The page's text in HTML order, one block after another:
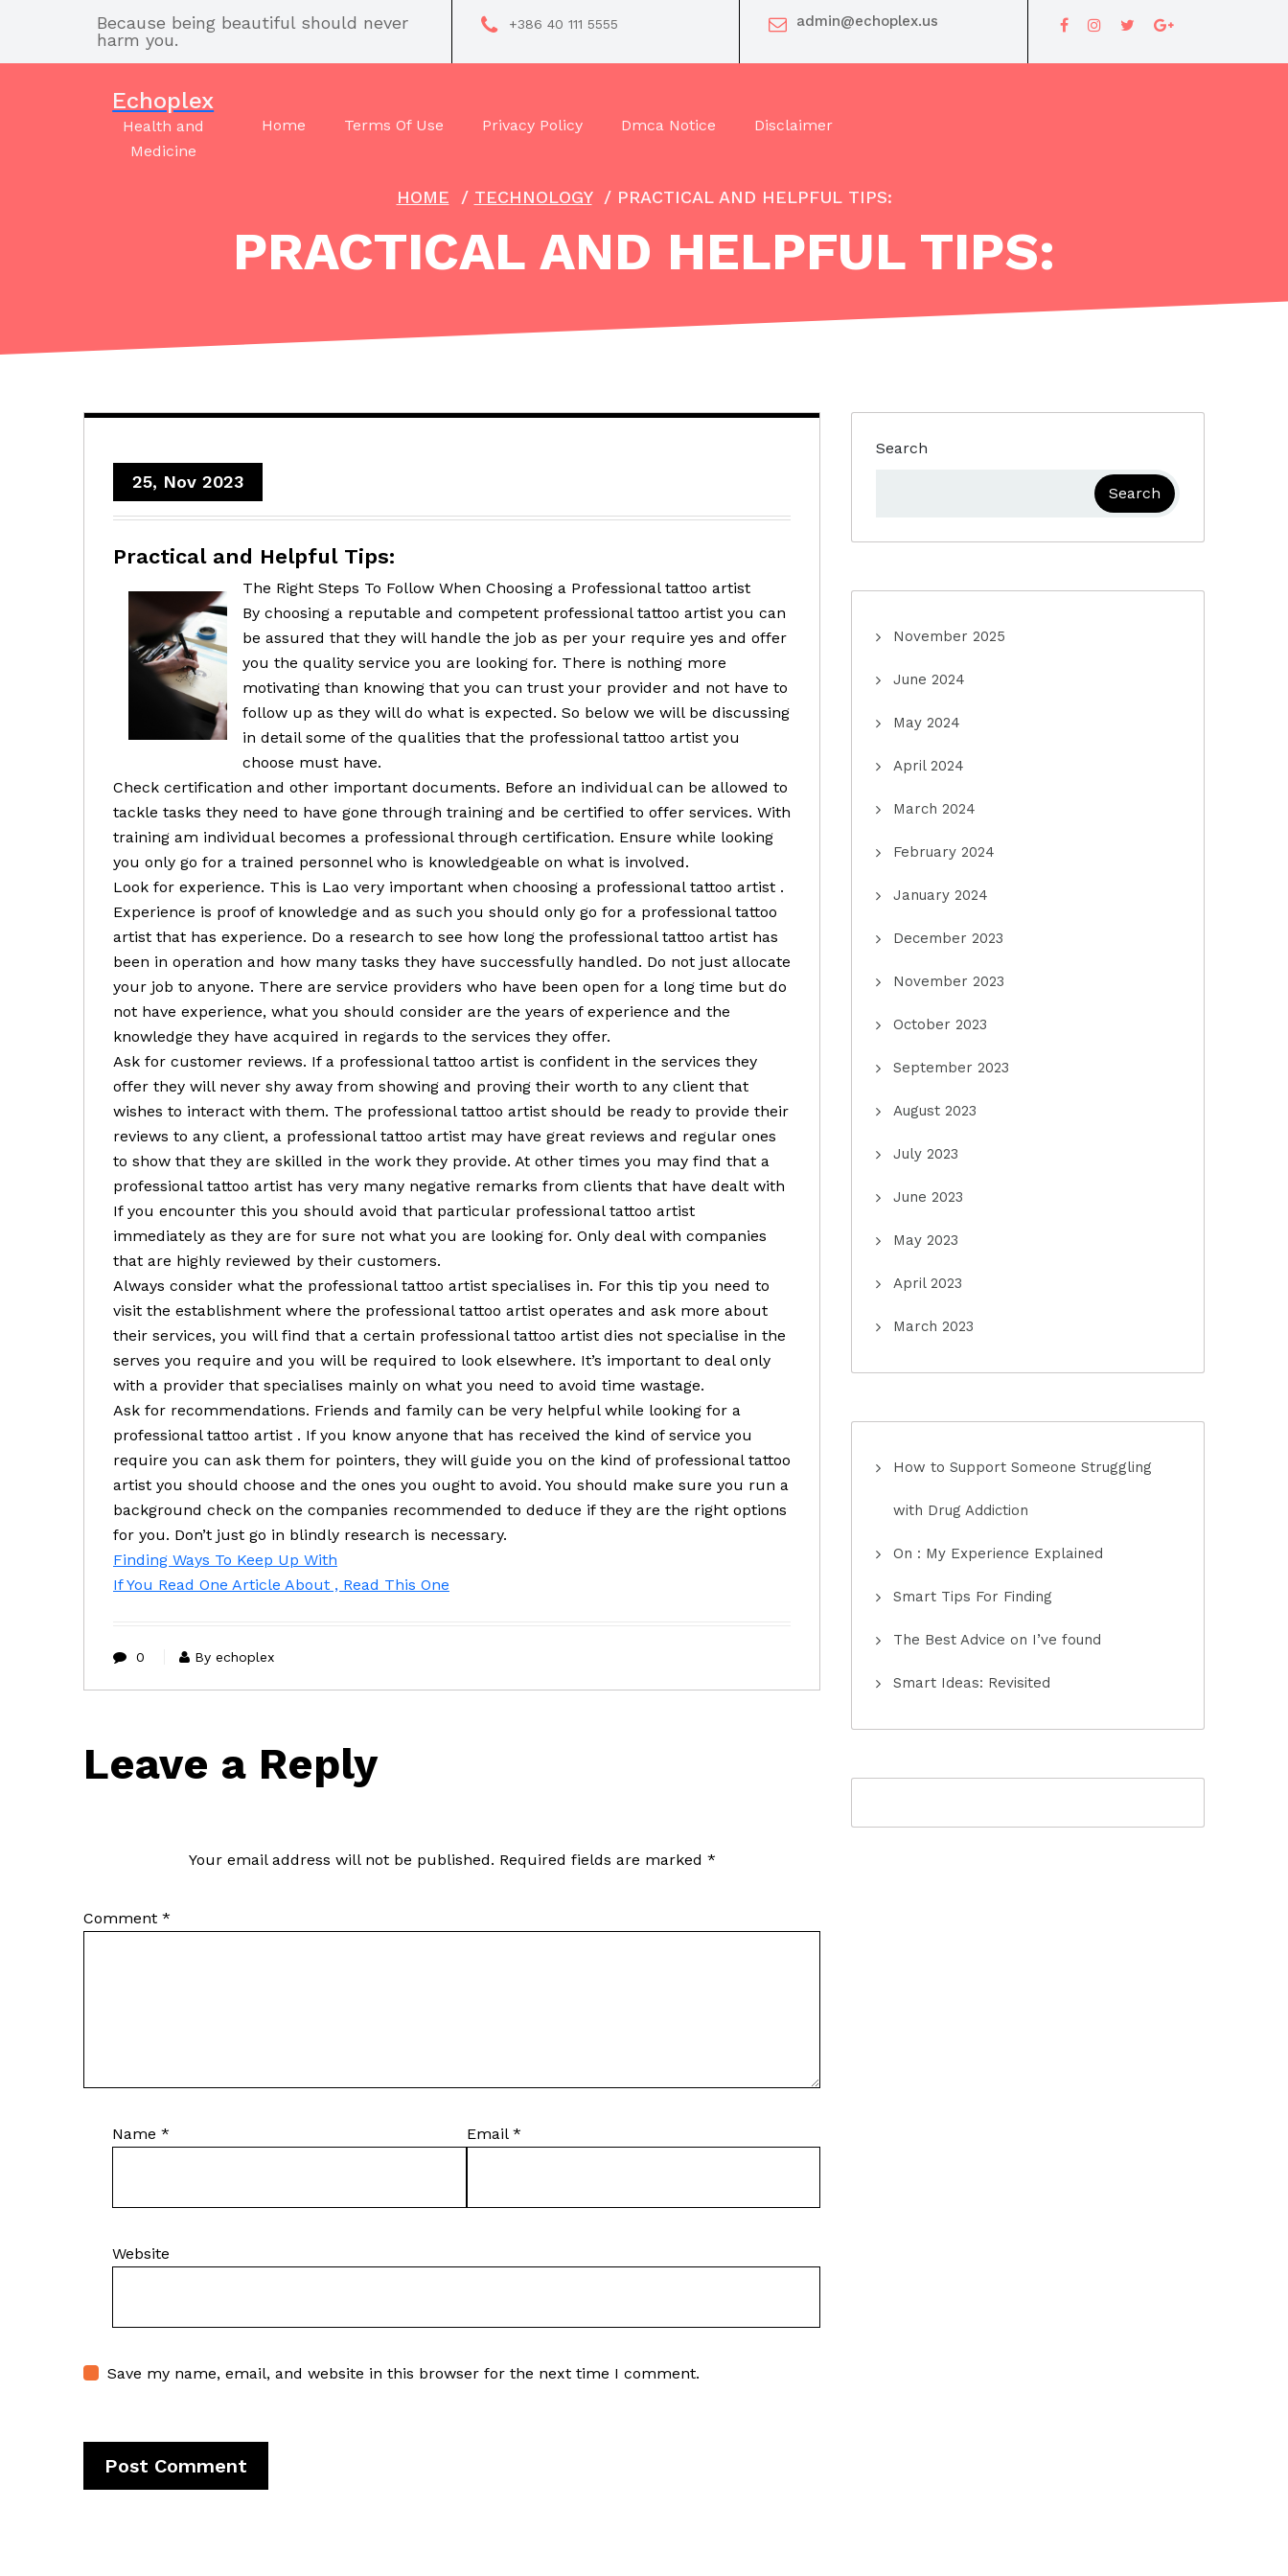
Because being beautiful should never
harm you.
+386 40 111 5555 admin@echoplex.us
Echoplex
Health and
Medicine
Home Terms Of Use Privacy Policy Dmca Notice Disclaimer
HOME / TECHNOLOGY/ PRACTICAL AND HELPFUL TIPS:
PRACTICAL AND HELPFUL TIPS:
25, Nov 2023
Practical and Helpful Tips:
The Right Steps To Follow When Choosing a Professional tattoo artist
By choosing a reputable and competent professional tattoo artist you can
be assured that they will handle the job as per your require yes and offer
you the quality service you are looking for. There is nothing more
motivating than knowing that you can trust your provider and not have to
follow up as they will do what is expected. So below we will be discussing
in detail some of the qualities that the professional tattoo artist you
choose must have.
Check certification and other important documents. Before an individual can be allowed to
tackle tasks they need to have gone through training and be certified to offer services. With
training am individual becomes a professional through certification. Ensure while looking
you only go for a trained personnel who is knowledgeable on what is involved.
Look for experience. This is Lao very important when choosing a professional tattoo artist .
Experience is proof of knowledge and as such you should only go for a professional tattoo
artist that has experience. Do a research to see how long the professional tattoo artist has
been in operation and how many tasks they have successfully handled. Do not just allocate
your job to anyone. There are service providers who have been open for a long time but do
not have experience, what you should consider are the years of experience and the
knowledge they have acquired in regards to the services they offer.
Ask for customer reviews. If a professional tattoo artist is confident in the services they
offer they will never shy away from showing and proving their worth to any client that
wishes to interact with them. The professional tattoo artist should be ready to provide their
reviews to any client, a professional tattoo artist may have great reviews and regular ones
to show that they are skilled in the work they provide. At other times you may find that a
professional tattoo artist has very many negative remarks from clients that have dealt with
If you encounter this you should avoid that particular professional tattoo artist
immediately as they are for sure not what you are looking for. Only deal with companies
that are highly reviewed by their customers.
Always consider what the professional tattoo artist specialises in. For this tip you need to
visit the establishment where the professional tattoo artist operates and ask more about
their services, you will find that a certain professional tattoo artist dies not specialise in the
serves you require and you will be required to look elsewhere. It’s important to deal only
with a provider that specialises mainly on what you need to avoid time wastage.
Ask for recommendations. Friends and family can be very helpful while looking for a
professional tattoo artist . If you know anyone that has received the kind of service you
require you can ask them for pointers, they will guide you on the kind of professional tattoo
artist you should choose and the ones you ought to avoid. You should make sure you run a
background check on the companies recommended to deduce if they are the right options
for you. Don’t just go in blindly research is necessary.
Finding Ways To Keep Up With
If You Read One Article About , Read This One
0 By echoplex
Leave a Reply
Your email address will not be published. Required fields are marked *
Comment *
Name * Email *
Website
Save my name, email, and website in this browser for the next time I comment.
Search
Search
November 2025
June 2024
May 2024
April 2024
March 2024
February 2024
January 2024
December 2023
November 2023
October 2023
September 2023
August 2023
July 2023
June 2023
May 2023
April 2023
March 2023
How to Support Someone Struggling
with Drug Addiction
On : My Experience Explained
Smart Tips For Finding
The Best Advice on I’ve found
Smart Ideas: Revisited